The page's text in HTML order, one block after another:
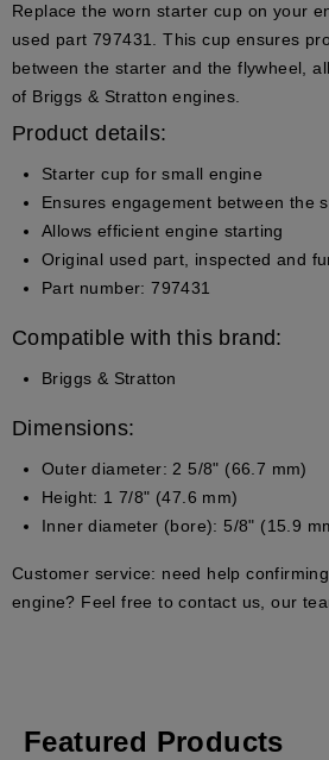
Replace the worn starter cup on your
used part 797431. This cup ensures
between the starter and the flywheel,
of Briggs & Stratton engines.
Product details:
Starter cup for small engine
Ensures engagement between the
Allows efficient engine starting
Original used part, inspected and
Part number: 797431
Compatible with this brand:
Briggs & Stratton
Dimensions:
Outer diameter: 2 5/8" (66.7 mm)
Height: 1 7/8" (47.6 mm)
Inner diameter (bore): 5/8" (15.9
Customer service: need help
engine? Feel free to contact us, our
Featured Products